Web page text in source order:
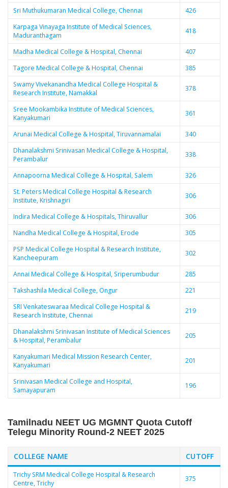
Sri Muthukumaran Medical College, Chennai
426
Karpaga Vinayaga Institute of Medical Sciences,
Maduranthagam
418
Madha Medical College & Hospital, Chennai
407
Tagore Medical College & Hospital, Chennai
385
Swamy Vivekanandha Medical College Hospital &
Research Institute, Namakkal
378
Sree Mookambika Institute of Medical Sciences,
Kanyakumari
361
Arunai Medical College & Hospital, Tiruvannamalai
340
Dhanalakshmi Srinivasan Medical College & Hospital,
Perambalur
338
Annapoorna Medical College & Hospital, Salem
326
St. Peters Medical College Hospital & Research
Institute, Krishnagiri
306
Indira Medical College & Hospitals, Thiruvallur
306
Nandha Medical College & Hospital, Erode
305
PSP Medical College Hospital & Research Institute,
Kancheepuram
302
Annai Medical College & Hospital, Sriperumbudur
285
Takshashila Medical College, Ongur
221
SRI Venkateswaraa Medical College Hospital &
Research Institute, Chennai
219
Dhanalakshmi Srinivasan Institute of Medical Sciences
& Hospital, Perambalur
205
Kanyakumari Medical Mission Research Center,
Kanyakumari
201
Srinivasan Medical College and Hospital,
Samayapuram
196
Tamilnadu NEET UG MGMNT Quota Cutoff
Telegu Minority Round-2 NEET 2025
COLLEGE NAME CUTOFF
Trichy SRM Medical College Hospital & Research
Centre, Trichy
375